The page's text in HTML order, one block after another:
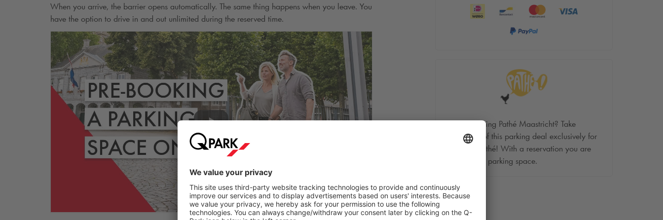
When you arrive, the barrier opens automatically. The same thing happens when you leave. You
have the option to drive in and out unlimited during the reserved time.
Are you visiting Pathé Maastricht? Take
advantage of this parking deal exclusively for
visitors of Pathé! With a reservation you are
assured of a parking space.